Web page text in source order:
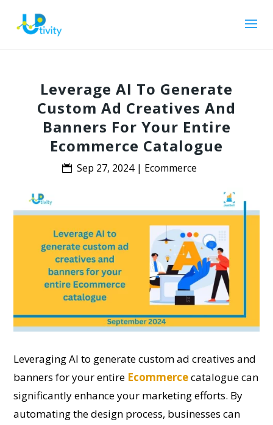
Leverage AI To Generate
Custom Ad Creatives And
Banners For Your Entire
Ecommerce Catalogue
Sep 27, 2024| Ecommerce
Leveraging AI to generate custom ad creatives and
banners for your entire Ecommercecatalogue can
significantly enhance your marketing efforts. By
automating the design process, businesses can